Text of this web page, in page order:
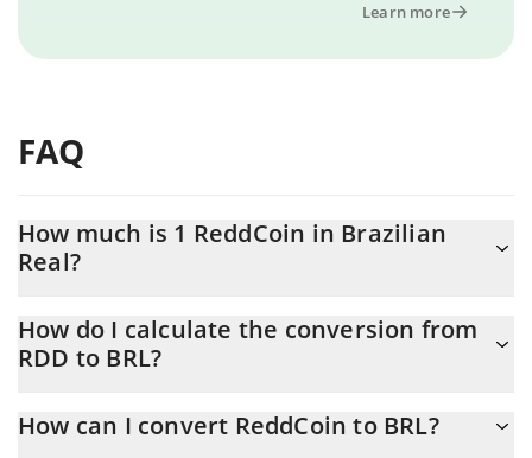
Learn more
FAQ
How much is 1 ReddCoin in Brazilian
Real?
At this moment, 1 ReddCoin equals 0.00013221 BRL
How do I calculate the conversion from
RDD to BRL?
the conversion price of RDD to BRL by simply entering the
How can I convert ReddCoin to BRL?